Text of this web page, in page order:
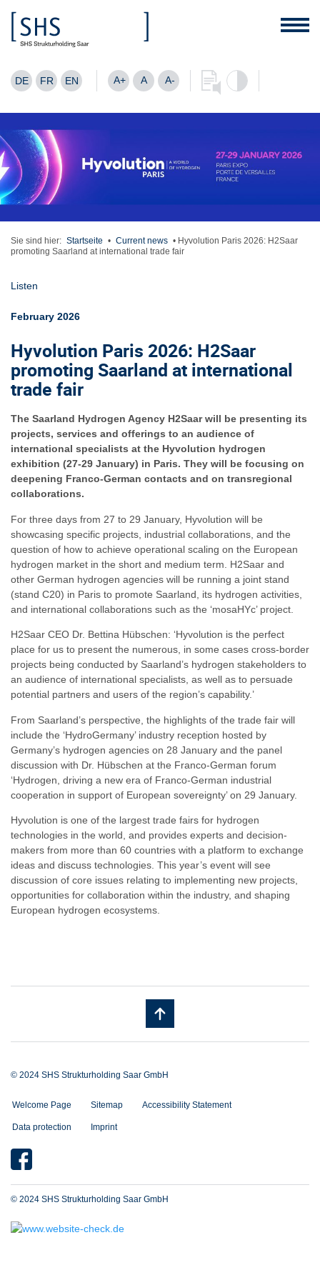
DE FR EN A+ A A-
Sie sind hier: Startseite • Current news • Hyvolution Paris 2026: H2Saar
promoting Saarland at international trade fair
Listen
February 2026
Hyvolution Paris 2026: H2Saar
promoting Saarland at international
trade fair
The Saarland Hydrogen Agency H2Saar will be presenting its
projects, services and offerings to an audience of
international specialists at the Hyvolution hydrogen
exhibition (27-29 January) in Paris. They will be focusing on
deepening Franco-German contacts and on transregional
collaborations.
For three days from 27 to 29 January, Hyvolution will be
showcasing specific projects, industrial collaborations, and the
question of how to achieve operational scaling on the European
hydrogen market in the short and medium term. H2Saar and
other German hydrogen agencies will be running a joint stand
(stand C20) in Paris to promote Saarland, its hydrogen activities,
and international collaborations such as the ‘mosaHYc’ project.
H2Saar CEO Dr. Bettina Hübschen: ‘Hyvolution is the perfect
place for us to present the numerous, in some cases cross-border
projects being conducted by Saarland’s hydrogen stakeholders to
an audience of international specialists, as well as to persuade
potential partners and users of the region’s capability.’
From Saarland’s perspective, the highlights of the trade fair will
include the ‘HydroGermany’ industry reception hosted by
Germany’s hydrogen agencies on 28 January and the panel
discussion with Dr. Hübschen at the Franco-German forum
‘Hydrogen, driving a new era of Franco-German industrial
cooperation in support of European sovereignty’ on 29 January.
Hyvolution is one of the largest trade fairs for hydrogen
technologies in the world, and provides experts and decision-
makers from more than 60 countries with a platform to exchange
ideas and discuss technologies. This year’s event will see
discussion of core issues relating to implementing new projects,
opportunities for collaboration within the industry, and shaping
European hydrogen ecosystems.
© 2024 SHS Strukturholding Saar GmbH
Welcome Page Sitemap Accessibility Statement
Data protection Imprint
© 2024 SHS Strukturholding Saar GmbH